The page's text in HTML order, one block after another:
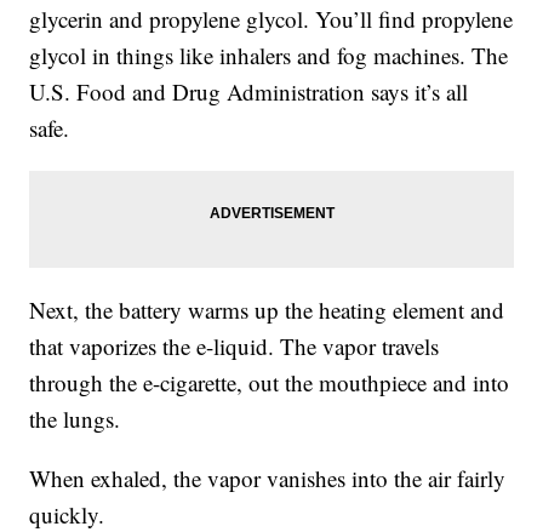
glycerin and propylene glycol. You’ll find propylene
glycol in things like inhalers and fog machines. The
U.S. Food and Drug Administration says it’s all
safe.
Next, the battery warms up the heating element and
that vaporizes the e-liquid. The vapor travels
through the e-cigarette, out the mouthpiece and into
the lungs.
When exhaled, the vapor vanishes into the air fairly
quickly.